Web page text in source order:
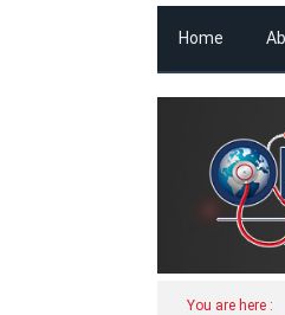
Home
You are here :